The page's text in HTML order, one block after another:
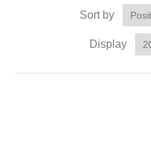
Sort by
Display